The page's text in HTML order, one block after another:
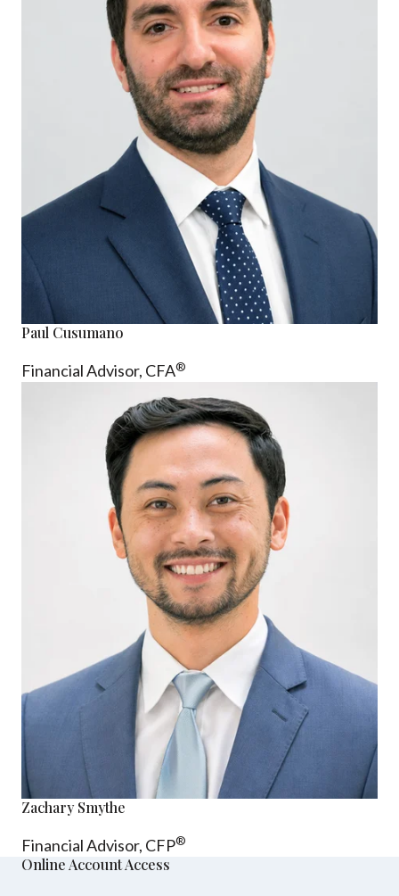
Paul Cusumano
Financial Advisor, CFA®
Zachary Smythe
Financial Advisor, CFP®
Online Account Access